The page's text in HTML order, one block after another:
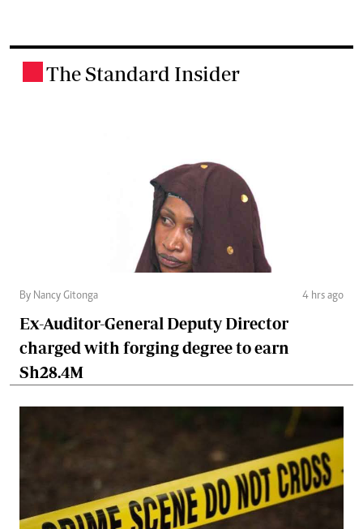
The Standard Insider
By Nancy Gitonga 4 hrs ago
Ex-Auditor-General Deputy Director
charged with forging degree to earn
Sh28.4M